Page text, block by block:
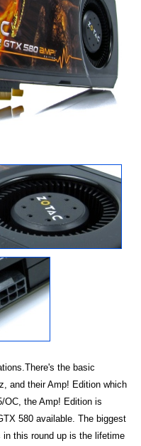
the basic
and their Amp! Edition which
OC, the Amp! Edition is
580 available. The biggest
this round up is the lifetime